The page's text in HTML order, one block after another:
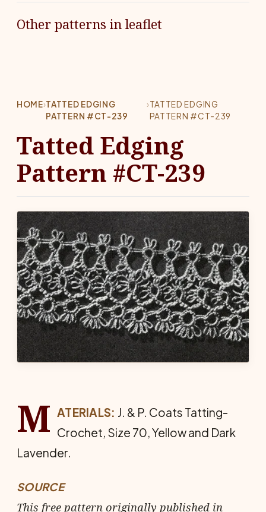
Other patterns in leaflet
HOME›TATTED EDGING
PATTERN #CT-239
›TATTED EDGING
PATTERN #CT-239
Tatted Edging
Pattern #CT-239
M ATERIALS: J. & P. Coats Tat­ting-
Crochet, Size 70, Yellow and Dark
Lavender.
SOURCE
This free pattern originally published in